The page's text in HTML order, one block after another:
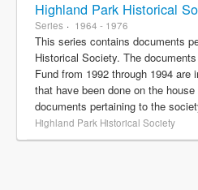
Highland Park Historical
Series 1964 - 1976
This series contains documents
Historical Society. The
Fund from 1992 through 1994 are
that have been done on the
documents pertaining to the
Highland Park Historical Society